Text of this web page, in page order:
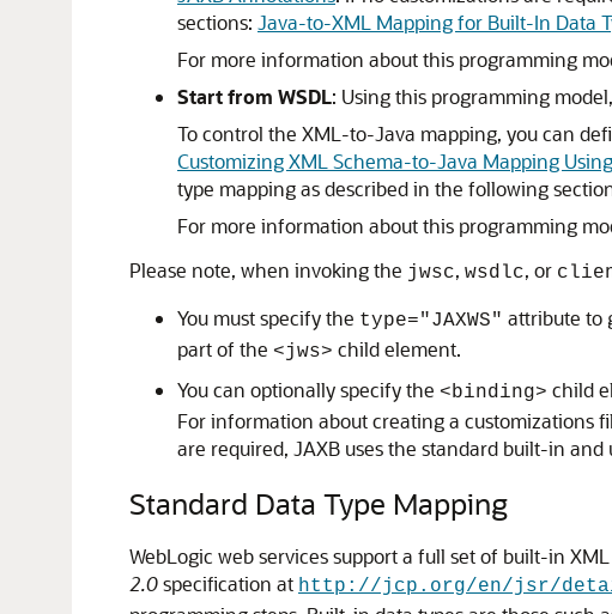
sections: Java-to-XML Mapping for Built-In Data
For more information about this programming
Start from WSDL: Using this programming
To control the XML-to-Java mapping, you can
Customizing XML Schema-to-Java Mapping
type mapping as described in the following
For more information about this programming
Please note, when invoking the jwsc, wsdlc, or
You must specify the type="JAXWS" attribute to
part of the <jws> child element.
You can optionally specify the <binding> child
For information about creating a customizations
are required, JAXB uses the standard built-in
Standard Data Type Mapping
WebLogic web services support a full set of built-in
2.0specification at http://jcp.org/en/jsr/